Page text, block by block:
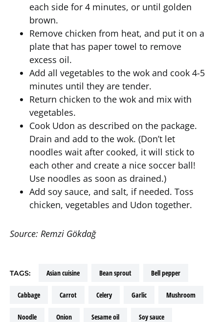
each side for 4 minutes, or until golden
brown.
Remove chicken from heat, and put it on a
plate that has paper towel to remove
excess oil.
Add all vegetables to the wok and cook 4-5
minutes until they are tender.
Return chicken to the wok and mix with
vegetables.
Cook Udon as described on the package.
Drain and add to the wok. (Don’t let
noodles wait after cooked, it will stick to
each other and create a nice soccer ball!
Use noodles as soon as drained.)
Add soy sauce, and salt, if needed. Toss
chicken, vegetables and Udon together.
Source: Remzi Gökdağ
TAGS: asian cuisine bean sprout bell pepper
cabbage carrot celery garlic mushroom
noodle onion sesame oil soy sauce